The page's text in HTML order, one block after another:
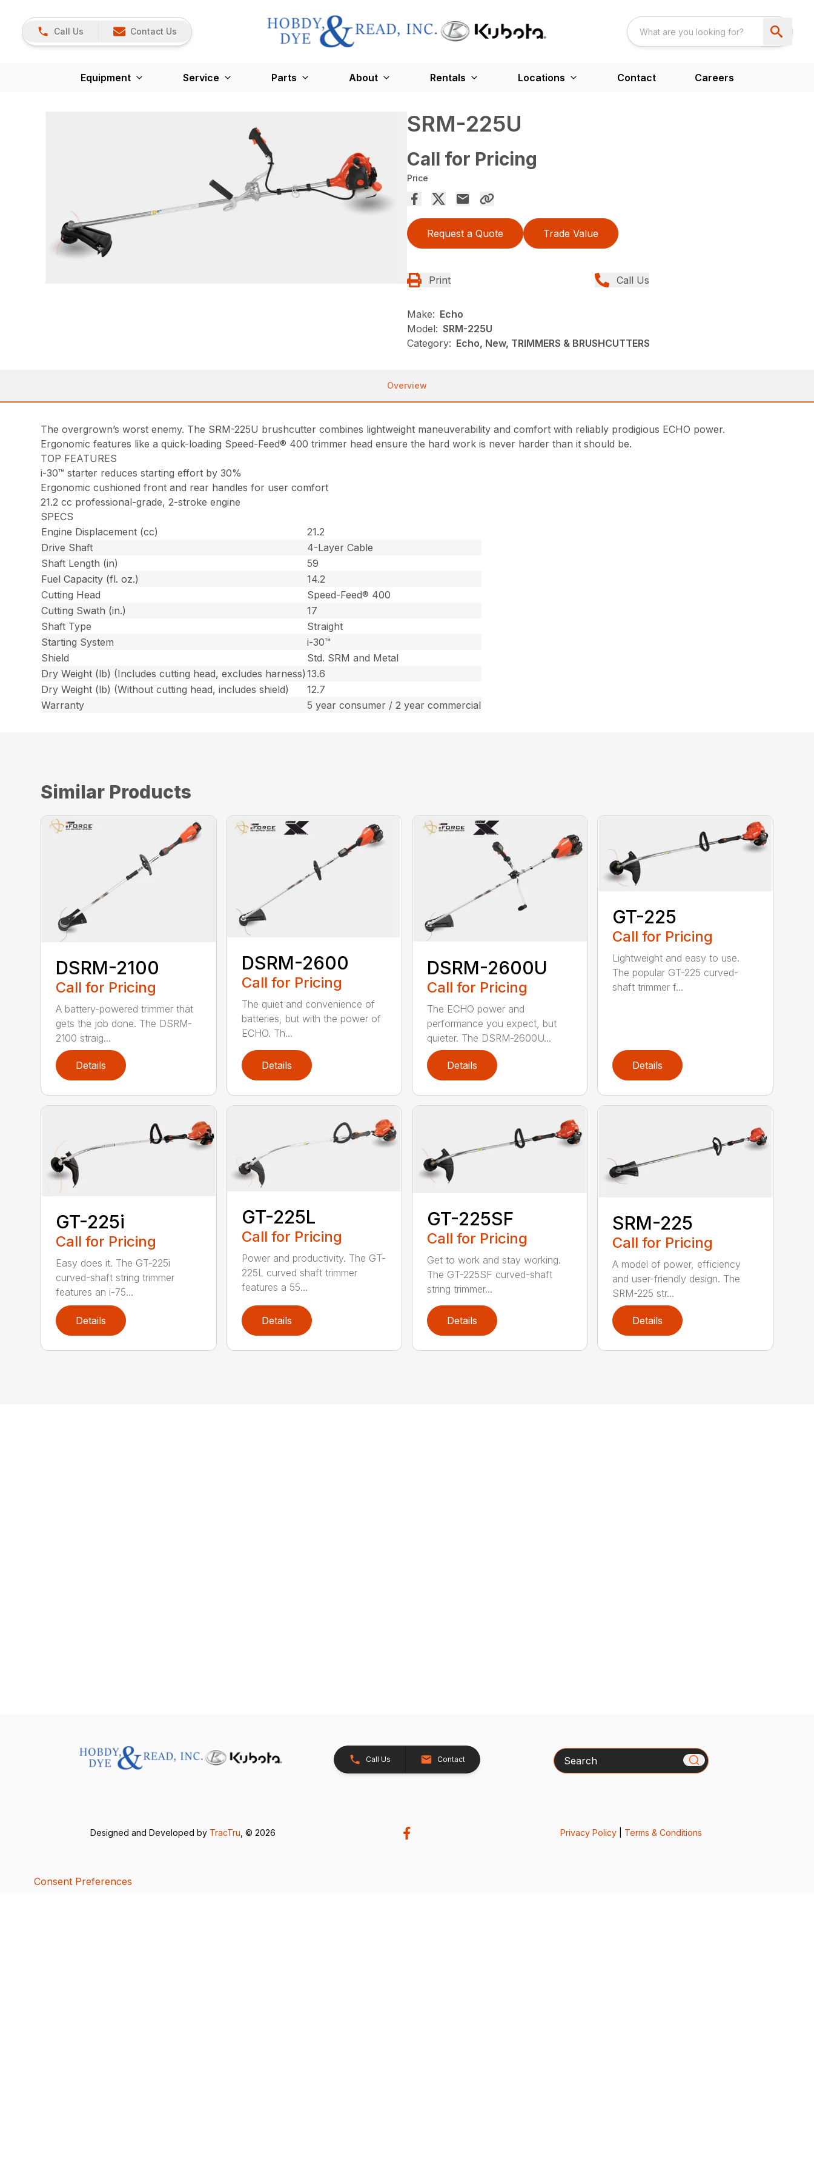
Call Us Contact Us
Equipment Service Parts About Rentals Locations Contact Careers
SRM-225U
Call for Pricing
Price
Request a Quote Trade Value
Print Call Us
Make: Echo
Model: SRM-225U
Category: Echo, New, TRIMMERS & BRUSHCUTTERS
Overview
The overgrown’s worst enemy. The SRM-225U brushcutter combines lightweight maneuverability and comfort with reliably prodigious ECHO power.
Ergonomic features like a quick-loading Speed-Feed® 400 trimmer head ensure the hard work is never harder than it should be.
TOP FEATURES
i-30™ starter reduces starting effort by 30%
Ergonomic cushioned front and rear handles for user comfort
21.2 cc professional-grade, 2-stroke engine
SPECS
Engine Displacement (cc)
21.2
Drive Shaft
4-Layer Cable
Shaft Length (in)
59
Fuel Capacity (fl. oz.)
14.2
Cutting Head
Speed-Feed® 400
Cutting Swath (in.)
17
Shaft Type
Straight
Starting System
i-30™
Shield
Std. SRM and Metal
Dry Weight (lb) (Includes cutting head, excludes harness) 13.6
Dry Weight (lb) (Without cutting head, includes shield)
12.7
Warranty
5 year consumer / 2 year commercial
Similar Products
DSRM-2100
Call for Pricing
A battery-powered trimmer that
gets the job done. The DSRM-
2100 straig...
Details
DSRM-2600
Call for Pricing
The quiet and convenience of
batteries, but with the power of
ECHO. Th...
Details
DSRM-2600U
Call for Pricing
The ECHO power and
performance you expect, but
quieter. The DSRM-2600U...
Details
GT-225
Call for Pricing
Lightweight and easy to use.
The popular GT-225 curved-
shaft trimmer f...
Details
GT-225i
Call for Pricing
Easy does it. The GT-225i
curved-shaft string trimmer
features an i-75...
Details
GT-225L
Call for Pricing
Power and productivity. The GT-
225L curved shaft trimmer
features a 55...
Details
GT-225SF
Call for Pricing
Get to work and stay working.
The GT-225SF curved-shaft
string trimmer...
Details
SRM-225
Call for Pricing
A model of power, efficiency
and user-friendly design. The
SRM-225 str...
Details
Call Us Contact Search
Designed and Developed by TracTru, © 2026 Privacy Policy| Terms & Conditions
Consent Preferences